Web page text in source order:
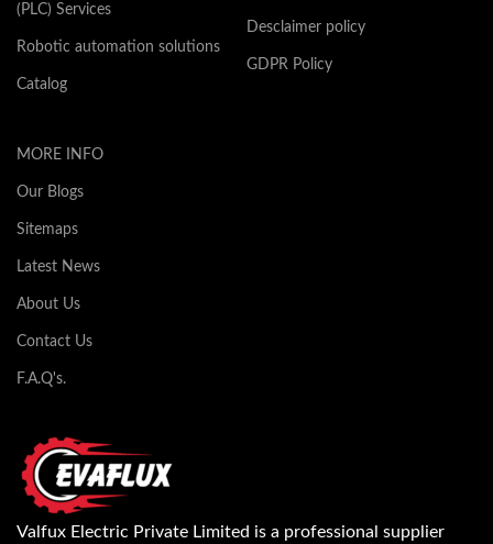
(PLC) Services
Robotic automation solutions
Catalog
Desclaimer policy
GDPR Policy
MORE INFO
Our Blogs
Sitemaps
Latest News
About Us
Contact Us
F.A.Q's.
Valfux Electric Private Limited is a professional supplier